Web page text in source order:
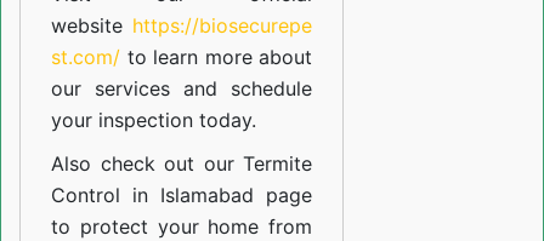
website https://biosecurepe
st.com/ to learn more about
our services and schedule
your inspection today.
Also check out ourTermite
Control in Islamabad page
to protect your home from